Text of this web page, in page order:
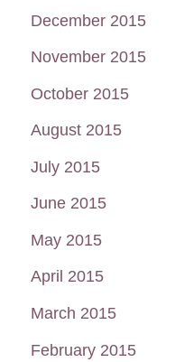
December 2015
November 2015
October 2015
August 2015
July 2015
June 2015
May 2015
April 2015
March 2015
February 2015